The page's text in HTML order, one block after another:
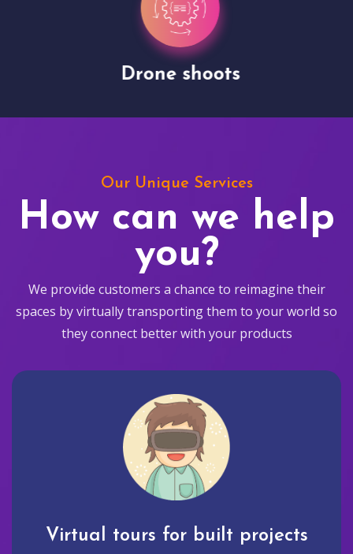
Drone shoots
Our Unique Services
How can we help
you?
We provide customers a chance to reimagine their
spaces by virtually transporting them to your world so
they connect better with your products
Virtual tours for built projects